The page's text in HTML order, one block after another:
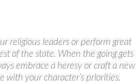
religious leaders or perform great
of the state. When the going gets
embrace a heresy or craft a new
with your character’s priorities.